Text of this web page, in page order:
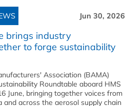
Jun 30, 2026
brings industry
to forge sustainability
Association (BAMA)
Roundtable aboard HMS
June, bringing together voices from
and across the aerosol supply chain